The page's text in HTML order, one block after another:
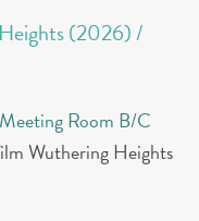
(2026) /
Meeting Room B/C
Wuthering Heights